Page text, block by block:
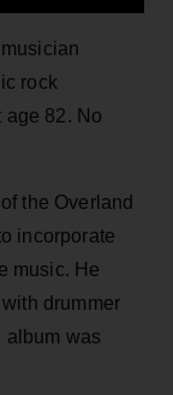
rock
age 82. No
the Overland
incorporate
music. He
drummer
album was